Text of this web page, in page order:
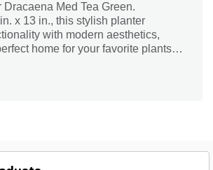
Dracaena Med Tea Green.
x 13 in., this stylish planter
with modern aesthetics,
home for your favorite plants.
any decor while providing a sturdy